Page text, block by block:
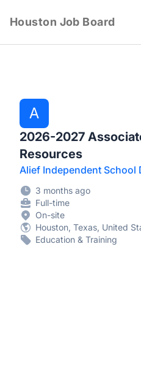
Houston Job Board
A
2026-2027
Resources
Alief Independent School
3 months ago
Full-time
On-site
Houston, Texas, United
Education & Training